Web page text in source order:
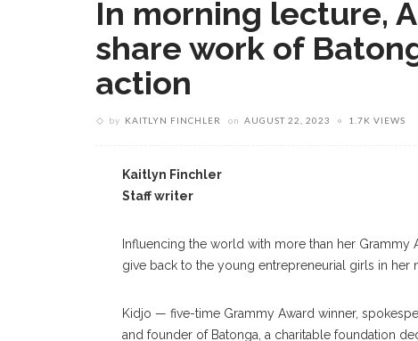
In morning lecture,
share work of
action
by KAITLYN FINCHLER on AUGUST 22, 2023 1.7K VIEWS
Kaitlyn Finchler
Staff writer
Influencing the world with more than her
give back to the young entrepreneurial girls in her
Kidjo — five-time Grammy Award winner,
and founder of Batonga, a charitable foundation